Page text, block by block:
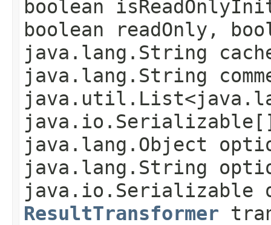
boolean
boolean readOnly,
java.lang.String
java.lang.String
java.lang.Object
java.lang.String
java.io.Serializable
ResultTransformer